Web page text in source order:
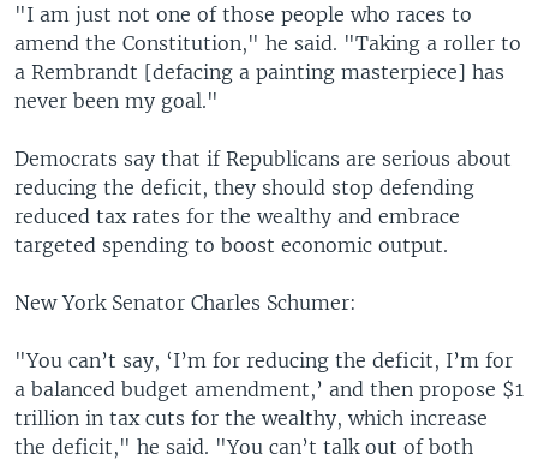
"I am just not one of those people who races to
amend the Constitution," he said. "Taking a roller to
a Rembrandt [defacing a painting masterpiece] has
never been my goal."
Democrats say that if Republicans are serious about
reducing the deficit, they should stop defending
reduced tax rates for the wealthy and embrace
targeted spending to boost economic output.
New York Senator Charles Schumer:
"You can’t say, ‘I’m for reducing the deficit, I’m for
a balanced budget amendment,’ and then propose $1
trillion in tax cuts for the wealthy, which increase
the deficit," he said. "You can’t talk out of both